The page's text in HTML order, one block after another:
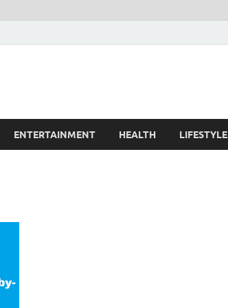
ENTERTAINMENT HEALTH LIFESTYLE